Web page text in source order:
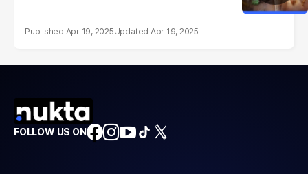
Apr 19, 2025 Apr 19, 2025
FOLLOW US ON